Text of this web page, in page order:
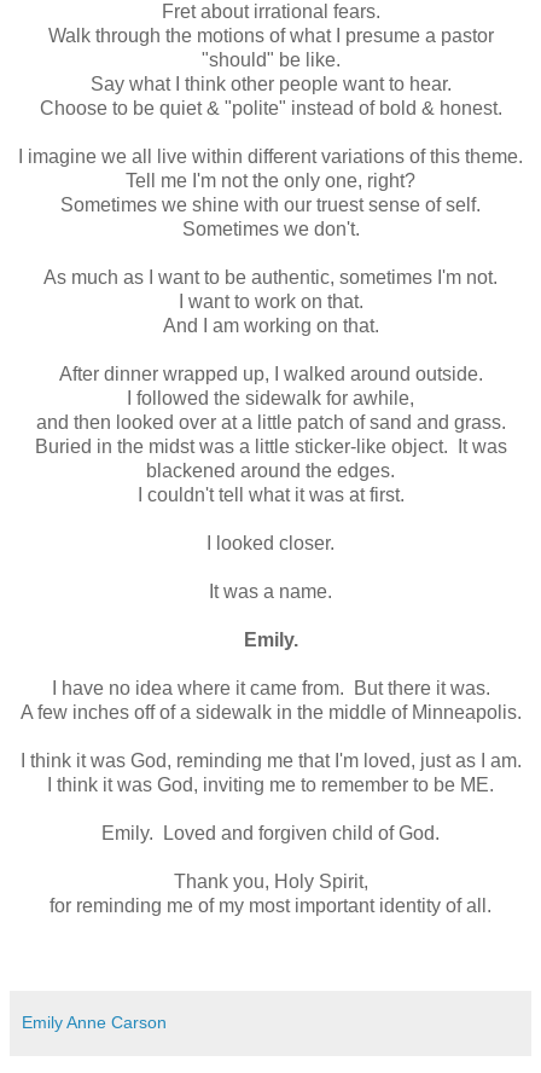
Fret about irrational fears.
Walk through the motions of what I presume a pastor
"should" be like.
Say what I think other people want to hear.
Choose to be quiet & "polite" instead of bold & honest.
I imagine we all live within different variations of this theme.
Tell me I'm not the only one, right?
Sometimes we shine with our truest sense of self.
Sometimes we don't.
As much as I want to be authentic, sometimes I'm not.
I want to work on that.
And I am working on that.
After dinner wrapped up, I walked around outside.
I followed the sidewalk for awhile,
and then looked over at a little patch of sand and grass.
Buried in the midst was a little sticker-like object. It was
blackened around the edges.
I couldn't tell what it was at first.
I looked closer.
It was a name.
Emily.
I have no idea where it came from. But there it was.
A few inches off of a sidewalk in the middle of Minneapolis.
I think it was God, reminding me that I'm loved, just as I am.
I think it was God, inviting me to remember to be ME.
Emily. Loved and forgiven child of God.
Thank you, Holy Spirit,
for reminding me of my most important identity of all.
Emily Anne Carson